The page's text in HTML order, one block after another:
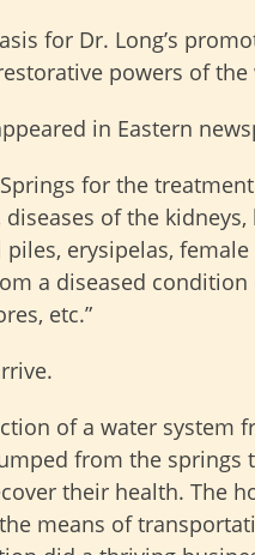
for Dr. Long’s
powers of
in Eastern
for the
of the
erysipelas,
a diseased
etc.”
of a water system
from the springs
their health. The
means of